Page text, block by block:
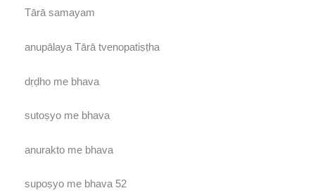
Tārā samayam
anupālaya Tārā tvenopatiṣṭha
dṛḍho me bhava
sutoṣyo me bhava
anurakto me bhava
supoṣyo me bhava 52